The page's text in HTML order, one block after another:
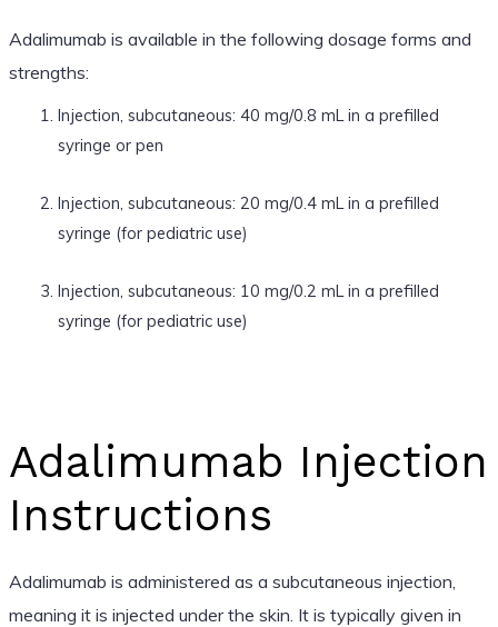
Adalimumab is available in the following dosage forms and
strengths:
Injection, subcutaneous: 40 mg/0.8 mL in a prefilled
syringe or pen
Injection, subcutaneous: 20 mg/0.4 mL in a prefilled
syringe (for pediatric use)
Injection, subcutaneous: 10 mg/0.2 mL in a prefilled
syringe (for pediatric use)
Adalimumab Injection
Instructions
Adalimumab is administered as a subcutaneous injection,
meaning it is injected under the skin. It is typically given in